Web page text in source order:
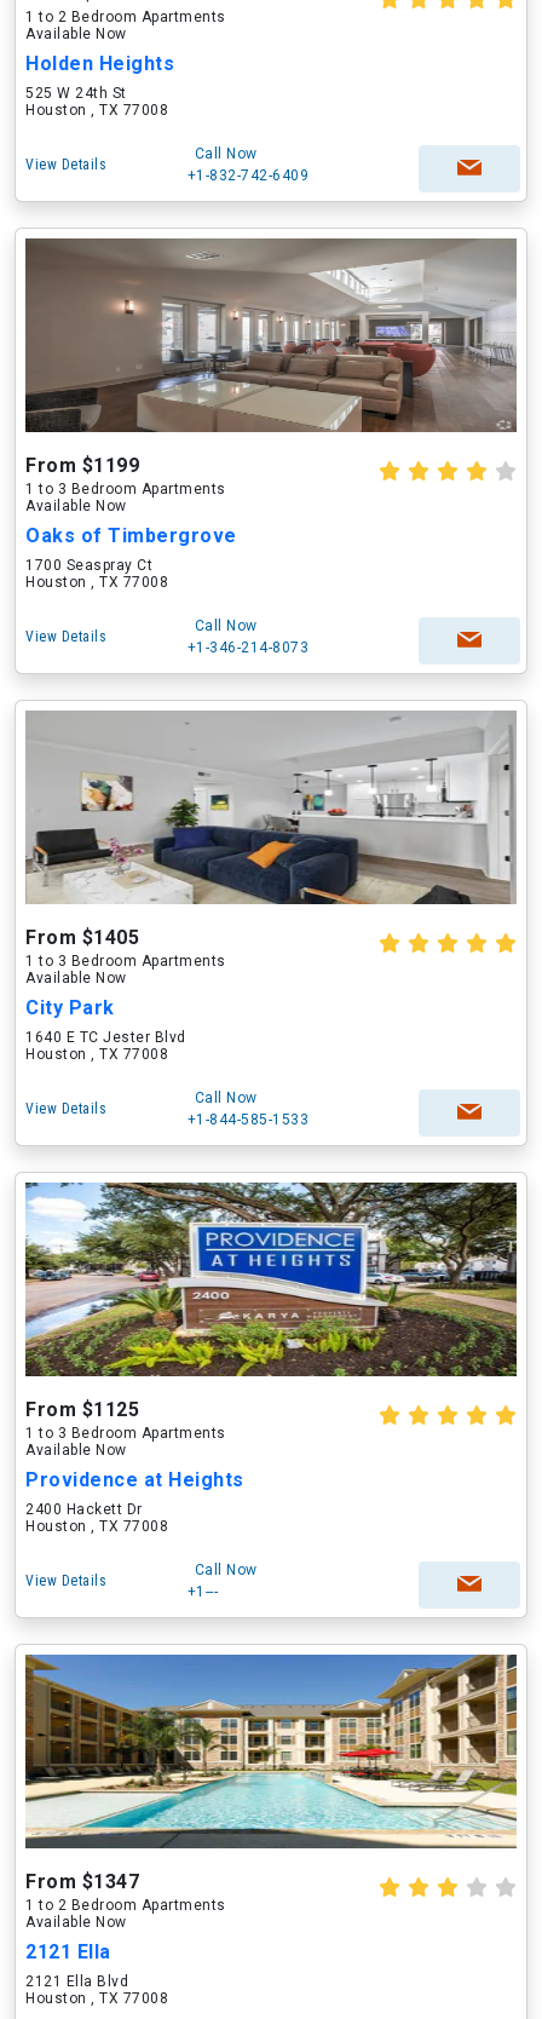
1 to 2 Bedroom Apartments
Available Now
Holden Heights
525 W 24th St
Houston , TX 77008
View Details
Call Now
+1-832-742-6409
From $1199
1 to 3 Bedroom Apartments
Available Now
Oaks of Timbergrove
1700 Seaspray Ct
Houston , TX 77008
View Details
Call Now
+1-346-214-8073
From $1405
1 to 3 Bedroom Apartments
Available Now
City Park
1640 E TC Jester Blvd
Houston , TX 77008
View Details
Call Now
+1-844-585-1533
From $1125
1 to 3 Bedroom Apartments
Available Now
Providence at Heights
2400 Hackett Dr
Houston , TX 77008
View Details
Call Now
+1---
From $1347
1 to 2 Bedroom Apartments
Available Now
2121 Ella
2121 Ella Blvd
Houston , TX 77008